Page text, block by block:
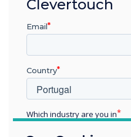
The benefits of
High
showcased
Clevertouch
Email
Country
Which industry are you in